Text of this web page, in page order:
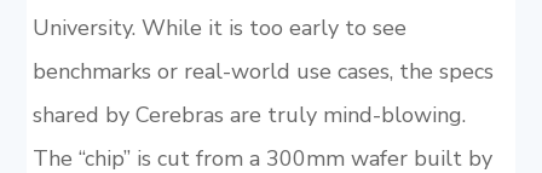
University. While it is too early to see
benchmarks or real-world use cases, the specs
shared by Cerebras are truly mind-blowing.
The “chip” is cut from a 300mm wafer built by